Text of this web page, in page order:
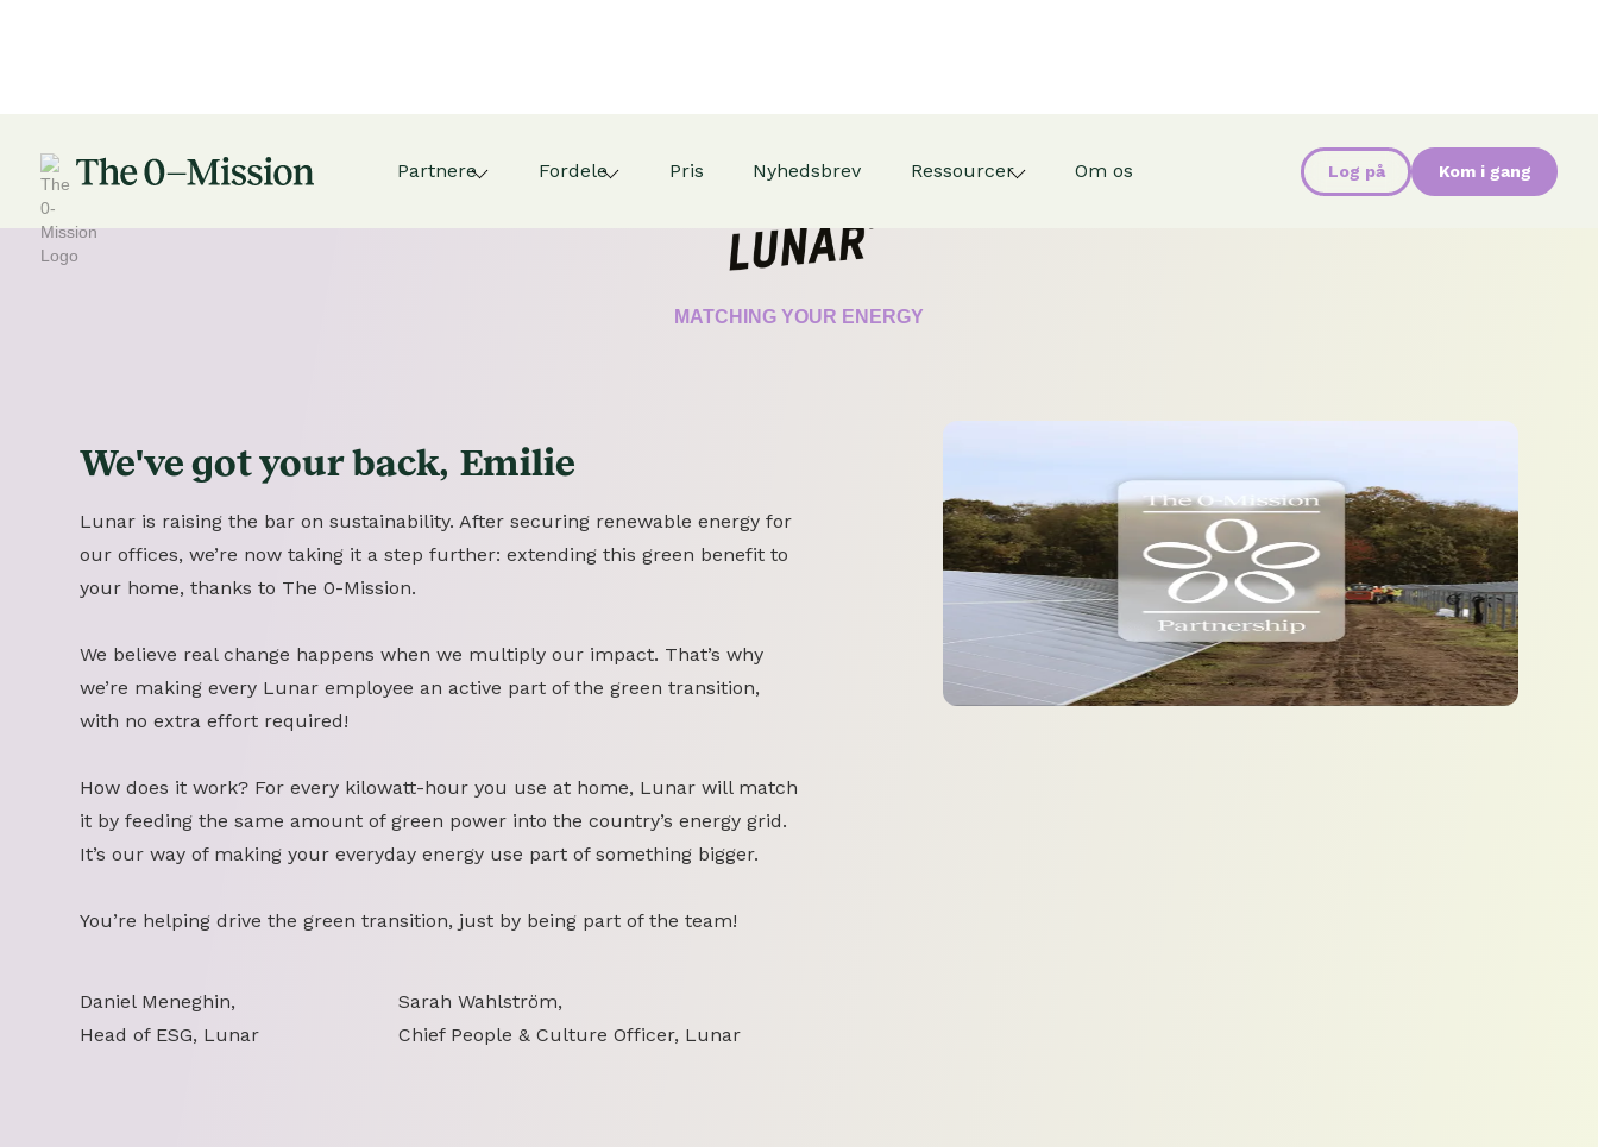
Partnere Fordele Pris Nyhedsbrev Ressourcer Om os Log på Kom i gang
CERTIFICATE
MATCHING YOUR ENERGY
We've gotyourback, Emilie
Lunar is raising the bar on sustainability. After securing renewable energy for
our offices, we’re now taking it a step further: extending this green benefit to
your home, thanks to The 0-Mission.
We believe real change happens when we multiply our impact. That’s why
we’re making every Lunar employee an active part of the green transition,
with no extra effort required!
How does it work? For every kilowatt-hour you use at home, Lunar will match
it by feeding the same amount of green power into the country’s energy grid.
It’s our way of making your everyday energy use part of something bigger.
You’re helping drive the green transition, just by being part of the team!
Daniel Meneghin,
Head of ESG, Lunar
Sarah Wahlström,
Chief People & Culture Officer, Lunar